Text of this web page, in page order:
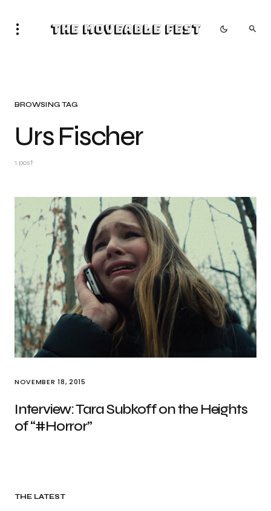
The Moveable Fest
BROWSING TAG
Urs Fischer
1 post
NOVEMBER 18, 2015
Interview: Tara Subkoff on the Heights
of “#Horror”
THE LATEST